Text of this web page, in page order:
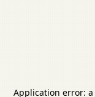
Application error: a